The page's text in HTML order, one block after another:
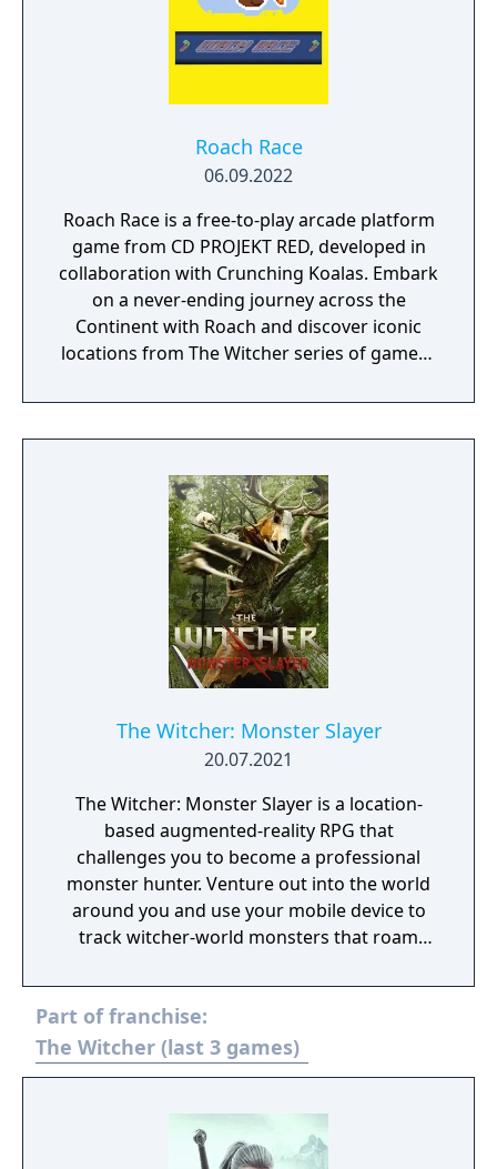
Roach Race
06.09.2022
Roach Race is a free-to-play arcade platform
game from CD PROJEKT RED, developed in
collaboration with Crunching Koalas. Embark
on a never-ending journey across the
Continent with Roach and discover iconic
locations from The Witcher series of games -
points and climb the ranks to the very top of
the global leaderboard.
The Witcher: Monster Slayer
20.07.2021
The Witcher: Monster Slayer is a location-
based augmented-reality RPG that
challenges you to become a professional
monster hunter. Venture out into the world
around you and use your mobile device to
track witcher-world monsters that roam
for combat using time of day, weather
conditions, and your witcher knowledge to
gain an advantage on your quest to
becoming an elite monster slayer.
Part of franchise:
The Witcher (last 3 games)